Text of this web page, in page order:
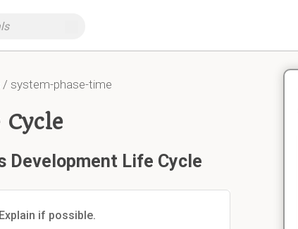
/ system-phase-time
Development Life Cycle
if possible.